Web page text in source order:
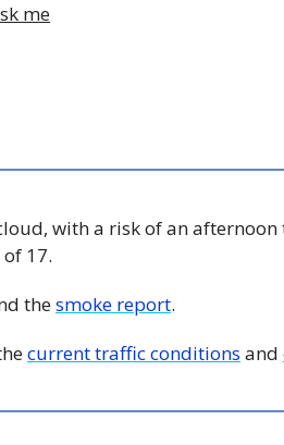
me
with a risk of an
17.
the smoke report.
current traffic conditions and